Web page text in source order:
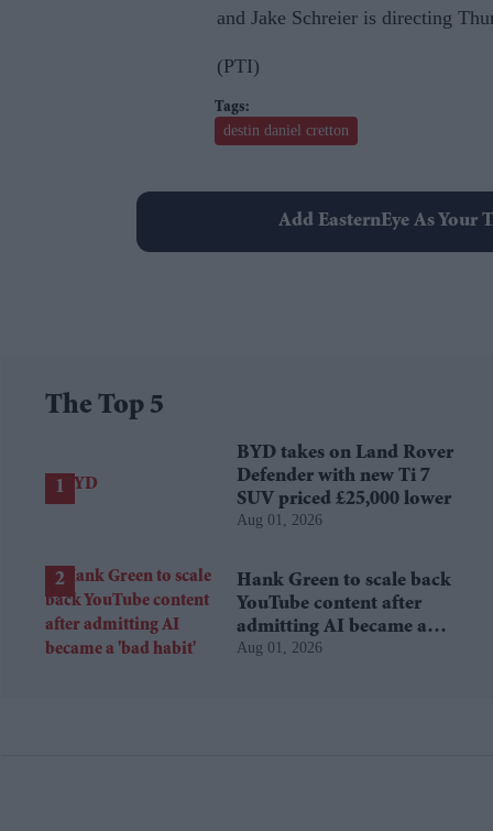
and Jake Schreier is directing
(PTI)
destin daniel cretton
Add EasternEye As Your
The Top 5
BYD takes on Land Rover
Defender with new Ti 7
SUV priced £25,000 lower
Aug 01, 2026
Hank Green to scale back
YouTube content after
admitting AI became a
'bad habit'
Aug 01, 2026